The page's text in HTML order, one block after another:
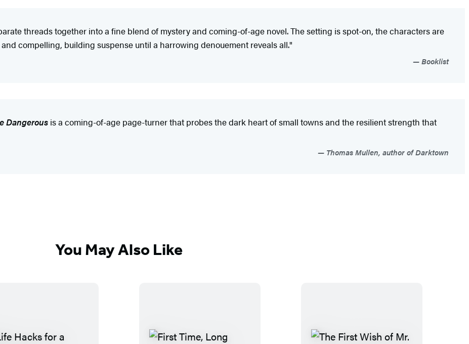
threads together into a fine blend of mystery and coming-of-age novel. The setting is spot-on, the characters are
compelling, building suspense until a harrowing denouement reveals all."
Booklist
Dangerous is a coming-of-age page-turner that probes the dark heart of small towns and the resilient strength that
Thomas Mullen, author of Darktown
You May Also Like